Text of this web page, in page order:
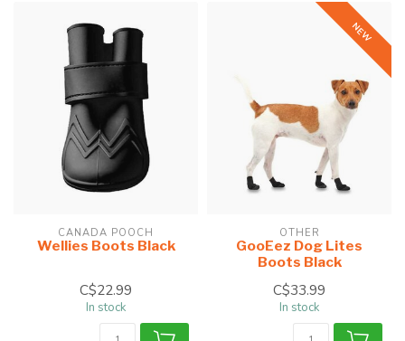
CANADA POOCH
Wellies Boots Black
C$22.99
In stock
NEW
OTHER
GooEez Dog Lites
Boots Black
C$33.99
In stock